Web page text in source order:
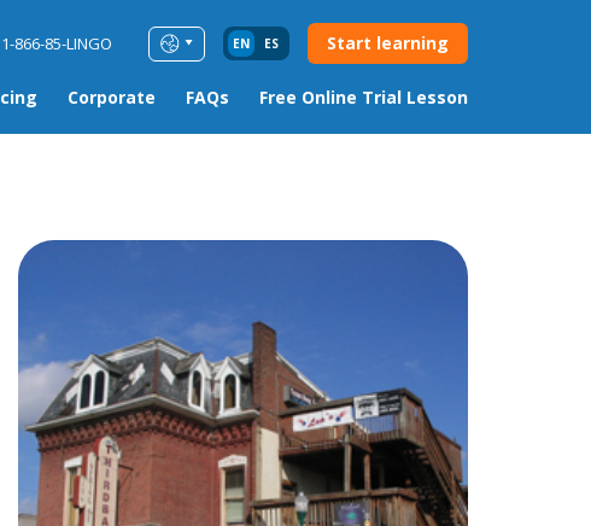
1-866-85-LINGO EN ES Start learning
Corporate FAQs Free Online Trial Lesson